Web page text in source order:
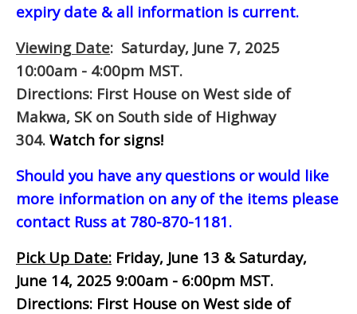
expiry date & all information is current.
Viewing Date: Saturday, June 7, 2025
10:00am - 4:00pm MST.
Directions: First House on West side of
Makwa, SK on South side of Highway
304. Watch for signs!
Should you have any questions or would like
more information on any of the items please
contact Russ at 780-870-1181.
Pick Up Date: Friday, June 13 & Saturday,
June 14, 2025 9:00am - 6:00pm MST.
Directions: First House on West side of